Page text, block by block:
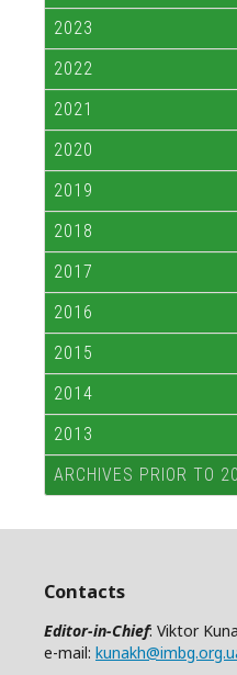
2023
2022
2021
2020
2019
2018
2017
2016
2015
2014
2013
ARCHIVES PRIOR TO
Contacts
Editor-in-Chief: Viktor
e-mail: